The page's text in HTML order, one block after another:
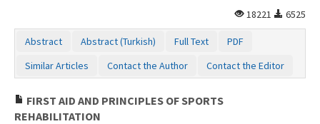
18221
6525
Abstract Abstract (Turkish) Full Text
PDF
Similar Articles
Contact the Author Contact the Editor
FIRST AID AND PRINCIPLES OF SPORTS
REHABILITATION